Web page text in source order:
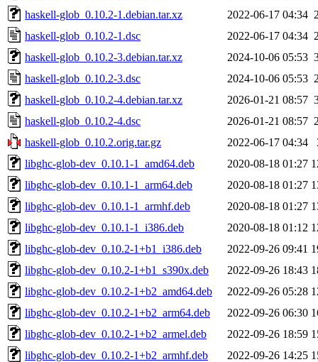
haskell-glob_0.10.2-1.debian.tar.xz
2022-06-17 04:34
haskell-glob_0.10.2-1.dsc
2022-06-17 04:34
haskell-glob_0.10.2-3.debian.tar.xz
2024-10-06 05:53
haskell-glob_0.10.2-3.dsc
2024-10-06 05:53
haskell-glob_0.10.2-4.debian.tar.xz
2026-01-21 08:57
haskell-glob_0.10.2-4.dsc
2026-01-21 08:57
haskell-glob_0.10.2.orig.tar.gz
2022-06-17 04:34
libghc-glob-dev_0.10.1-1_amd64.deb
2020-08-18 01:27
libghc-glob-dev_0.10.1-1_arm64.deb
2020-08-18 01:27
libghc-glob-dev_0.10.1-1_armhf.deb
2020-08-18 01:27
libghc-glob-dev_0.10.1-1_i386.deb
2020-08-18 01:12
libghc-glob-dev_0.10.2-1+b1_i386.deb
2022-09-26 09:41
libghc-glob-dev_0.10.2-1+b1_s390x.deb
2022-09-26 18:43
libghc-glob-dev_0.10.2-1+b2_amd64.deb
2022-09-26 05:28
libghc-glob-dev_0.10.2-1+b2_arm64.deb
2022-09-26 06:30
libghc-glob-dev_0.10.2-1+b2_armel.deb
2022-09-26 18:59
libghc-glob-dev_0.10.2-1+b2_armhf.deb
2022-09-26 14:25